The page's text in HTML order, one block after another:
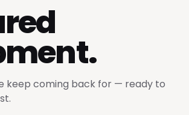
keep coming back for — ready to